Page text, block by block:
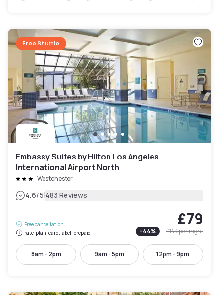
Free Shuttle
Embassy Suites by Hilton Los Angeles
International Airport North
Westchester
4.6/5|483 Reviews
Free cancellation
rate-plan-card.label-prepaid
£79
-44% £140per night
8am - 2pm 9am - 5pm 12pm - 9pm